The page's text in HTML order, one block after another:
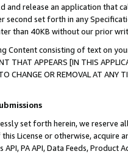
and release an application that
second set forth in any
than 40KB without our prior
Content consisting of text on
THAT APPEARS [IN THIS
TO CHANGE OR REMOVAL AT
set forth herein, we
License or otherwise, acquire
PA API, Data Feeds,